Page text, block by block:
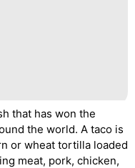
that has won the
the world. A taco is
or wheat tortilla loaded
meat, pork, chicken,